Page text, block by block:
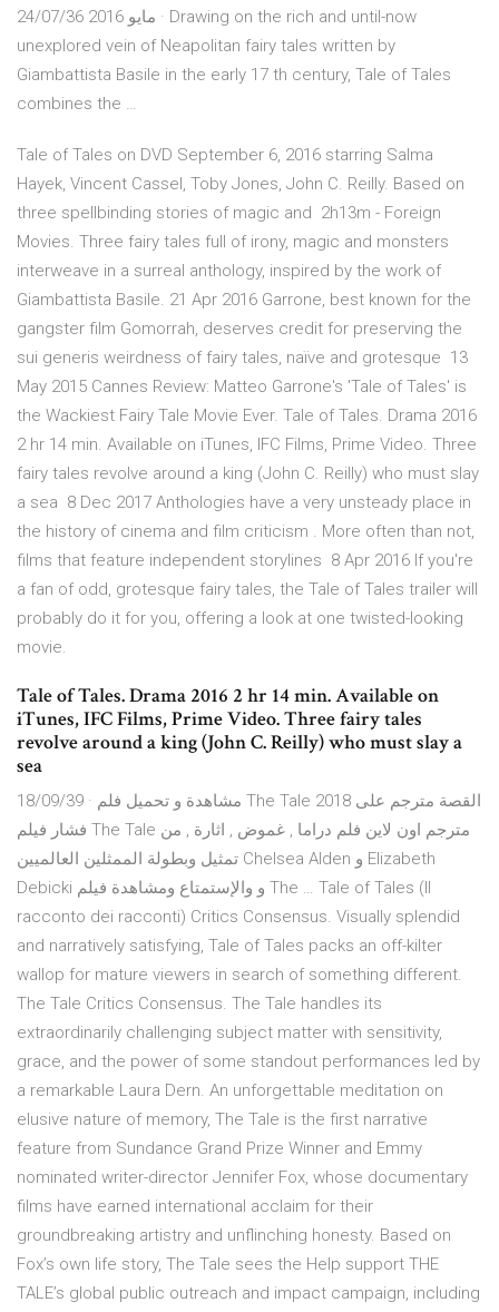
مايو 2016 24/07/36 · Drawing on the rich and until-now
unexplored vein of Neapolitan fairy tales written by
Giambattista Basile in the early 17 th century, Tale of Tales
combines the …
Tale of Tales on DVD September 6, 2016 starring Salma
Hayek, Vincent Cassel, Toby Jones, John C. Reilly. Based on
three spellbinding stories of magic and 2h13m - Foreign
Movies. Three fairy tales full of irony, magic and monsters
interweave in a surreal anthology, inspired by the work of
Giambattista Basile. 21 Apr 2016 Garrone, best known for the
gangster film Gomorrah, deserves credit for preserving the
sui generis weirdness of fairy tales, naïve and grotesque 13
May 2015 Cannes Review: Matteo Garrone's 'Tale of Tales' is
the Wackiest Fairy Tale Movie Ever. Tale of Tales. Drama 2016
2 hr 14 min. Available on iTunes, IFC Films, Prime Video. Three
fairy tales revolve around a king (John C. Reilly) who must slay
a sea 8 Dec 2017 Anthologies have a very unsteady place in
the history of cinema and film criticism . More often than not,
films that feature independent storylines 8 Apr 2016 If you're
a fan of odd, grotesque fairy tales, the Tale of Tales trailer will
probably do it for you, offering a look at one twisted-looking
movie.
Tale of Tales. Drama 2016 2 hr 14 min. Available on
iTunes, IFC Films, Prime Video. Three fairy tales
revolve around a king (John C. Reilly) who must slay a
sea
18/09/39 · مشاهدة و تحميل فلم The Tale 2018 القصة مترجم على
فشار فيلم The Tale مترجم اون لاين فلم دراما , غموض , اثارة , من
تمثيل وبطولة الممثلين العالميين Chelsea Alden و Elizabeth
Debicki و والإستمتاع ومشاهدة فيلم The … Tale of Tales (Il
racconto dei racconti) Critics Consensus. Visually splendid
and narratively satisfying, Tale of Tales packs an off-kilter
wallop for mature viewers in search of something different.
The Tale Critics Consensus. The Tale handles its
extraordinarily challenging subject matter with sensitivity,
grace, and the power of some standout performances led by
a remarkable Laura Dern. An unforgettable meditation on
elusive nature of memory, The Tale is the first narrative
feature from Sundance Grand Prize Winner and Emmy
nominated writer-director Jennifer Fox, whose documentary
films have earned international acclaim for their
groundbreaking artistry and unflinching honesty. Based on
Fox’s own life story, The Tale sees the Help support THE
TALE’s global public outreach and impact campaign, including